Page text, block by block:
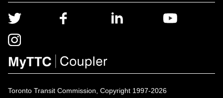
Toronto Transit Commission, Copyright 1997-2026